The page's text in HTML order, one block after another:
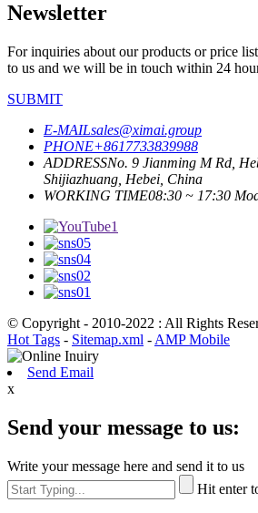
Newsletter
For inquiries about our products or price
to us and we will be in touch within 24
SUBMIT
E-MAILsales@ximai.group
PHONE+8617733839988
ADDRESSNo. 9 Jianming M Rd,
Shijiazhuang, Hebei, China
WORKING TIME08:30 ~ 17:30
© Copyright - 2010-2022 : All Rights
Hot Tags - Sitemap.xml - AMP Mobile
Send Email
x
Send your message to us:
Write your message here and send it to us
Hit enter